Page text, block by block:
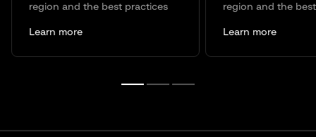
region and the best practices
Learn more
region and the
Learn more